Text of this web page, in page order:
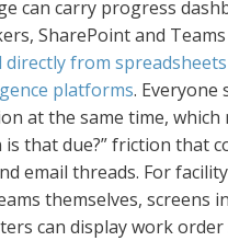
can carry progress
SharePoint and
directly from
platforms. Everyone
at the same time, which
is that due?” friction that
email threads. For facility
themselves, screens in
can display work order